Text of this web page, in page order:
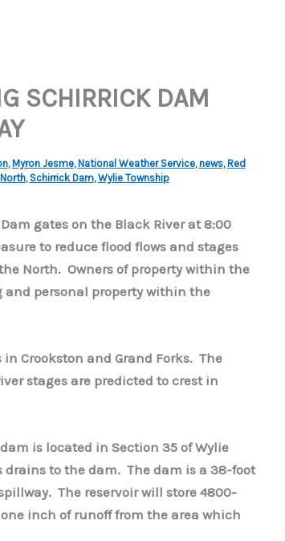
SCHIRRICK DAM
, Myron Jesme, National Weather Service, news, Red
, Schirrick Dam, Wylie Township
gates on the Black River at 8:00
to reduce flood flows and stages
North. Owners of property within the
and personal property within the
Crookston and Grand Forks. The
stages are predicted to crest in
is located in Section 35 of Wylie
drains to the dam. The dam is a 38-foot
The reservoir will store 4800-
inch of runoff from the area which